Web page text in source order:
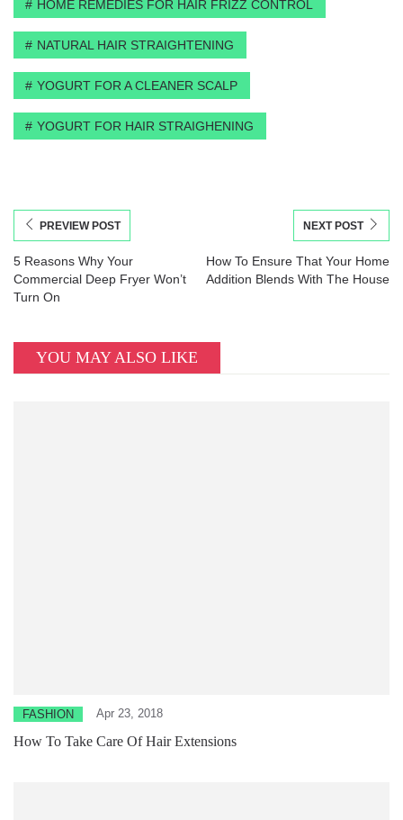
HOME REMEDIES FOR HAIR FRIZZ CONTROL
NATURAL HAIR STRAIGHTENING
YOGURT FOR A CLEANER SCALP
YOGURT FOR HAIR STRAIGHENING
PREVIEW POST
5 Reasons Why Your
Commercial Deep Fryer Won’t
Turn On
NEXT POST
How To Ensure That Your Home
Addition Blends With The House
YOU MAY ALSO LIKE
FASHION Apr 23, 2018
How To Take Care Of Hair Extensions